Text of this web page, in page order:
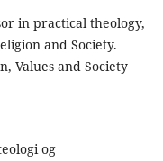
in practical theology,
and Society.
Values and Society
og